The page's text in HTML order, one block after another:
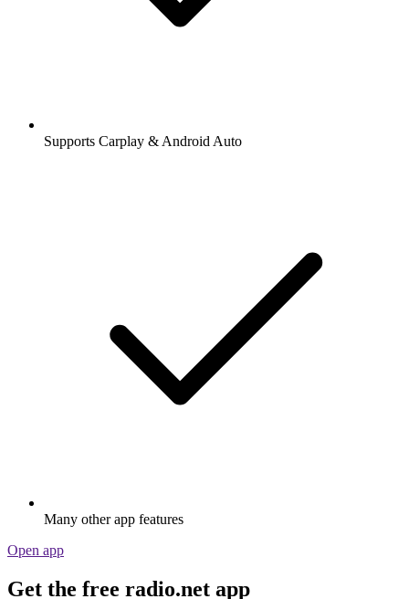
Supports Carplay & Android Auto
Many other app features
Open app
Get the free radio.net app